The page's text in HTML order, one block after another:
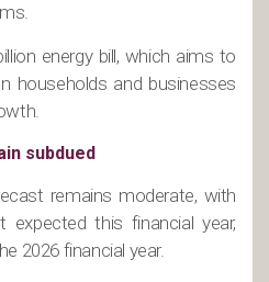
energy bill, which aims to
households and businesses
subdued
remains moderate, with
this financial year,
2026 financial year.